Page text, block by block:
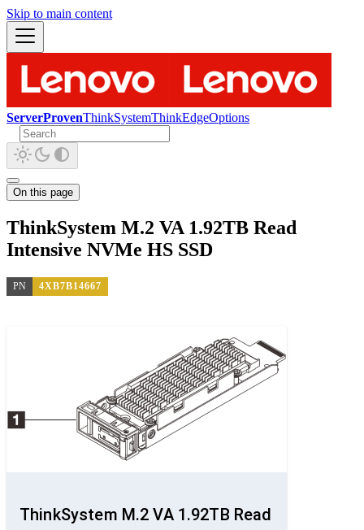
Skip to main content
ServerProvenThinkSystemThinkEdgeOptions
On this page
ThinkSystem M.2 VA 1.92TB Read
Intensive NVMe HS SSD
PN 4XB7B14667
ThinkSystem M.2 VA 1.92TB Read